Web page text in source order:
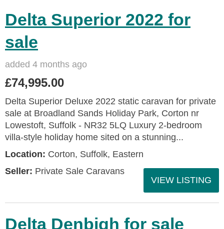
Delta Superior 2022 for
sale
added 4 months ago
£74,995.00
Delta Superior Deluxe 2022 static caravan for private
sale at Broadland Sands Holiday Park, Corton nr
Lowestoft, Suffolk - NR32 5LQ Luxury 2-bedroom
villa-style holiday home sited on a stunning...
Location: Corton, Suffolk, Eastern
Seller: Private Sale Caravans
VIEW LISTING
Delta Denbigh for sale